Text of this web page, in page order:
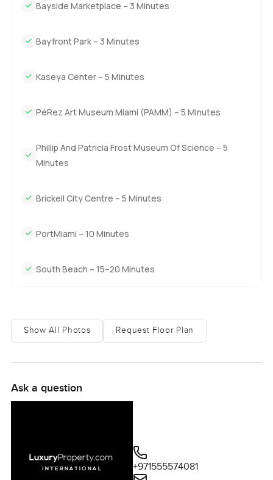
Bayside Marketplace – 3 Minutes
Bayfront Park – 3 Minutes
Kaseya Center – 5 Minutes
PéRez Art Museum Miami (PAMM) – 5 Minutes
Phillip And Patricia Frost Museum Of Science – 5
Minutes
Brickell City Centre – 5 Minutes
PortMiami – 10 Minutes
South Beach – 15–20 Minutes
Show All Photos Request Floor Plan
Ask a question
+971555574081